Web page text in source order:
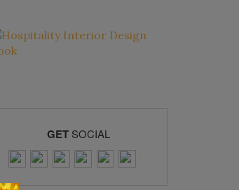
GET SOCIAL